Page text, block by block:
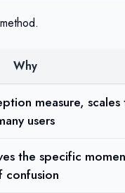
Why
measure, scales
users
the specific
confusion